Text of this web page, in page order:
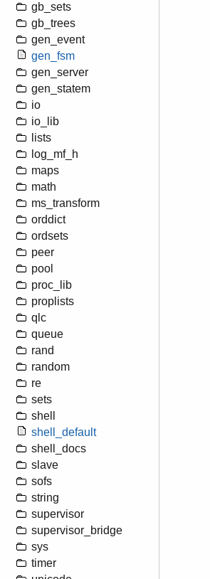
gb_sets
gb_trees
gen_event
gen_fsm
gen_server
gen_statem
io
io_lib
lists
log_mf_h
maps
math
ms_transform
orddict
ordsets
peer
pool
proc_lib
proplists
qlc
queue
rand
random
re
sets
shell
shell_default
shell_docs
slave
sofs
string
supervisor
supervisor_bridge
sys
timer